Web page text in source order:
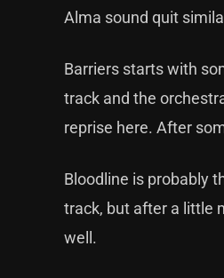
Alma sound quit
Barriers starts with
track and the
reprise here. After
Bloodline is probably
track, but after a little
well.